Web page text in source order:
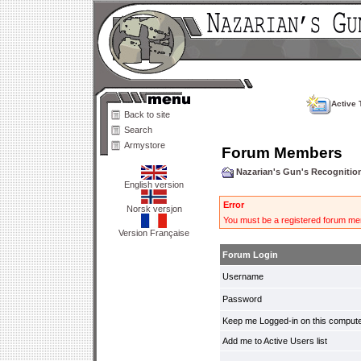
Back to site
Search
Armystore
English version
Norsk versjon
Version Française
Active
Forum Members
Nazarian's Gun's
Error
You must be a registered forum
Forum Login
Username
Password
Keep me Logged-in on this
Add me to Active Users list